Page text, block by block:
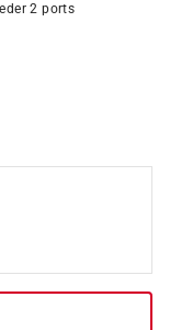
2 ports